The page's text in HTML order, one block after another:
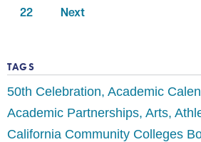
22
Next
TAGS
50th Celebration Academic
Academic Partnerships Arts
California Community Colleges